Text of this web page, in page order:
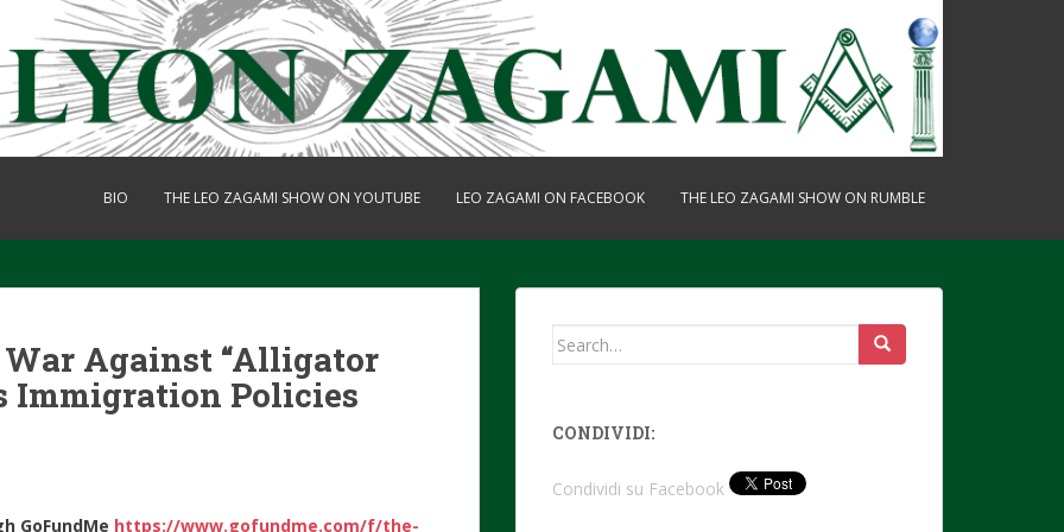
BIO THE LEO ZAGAMI SHOW ON YOUTUBE LEO ZAGAMI ON FACEBOOK THE LEO ZAGAMI SHOW ON RUMBLE
Against “Alligator
Immigration Policies
GoFundMe https://www.gofundme.com/f/the-
Search
CONDIVIDI:
Condividi su Facebook